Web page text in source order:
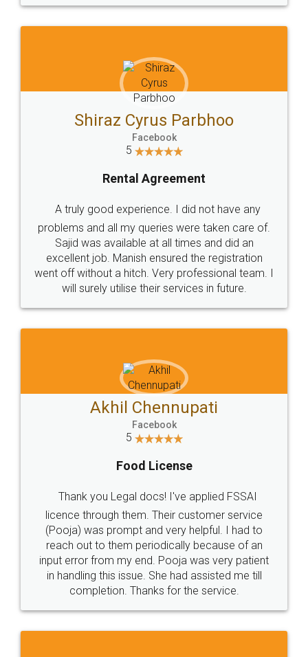
Head Office
307-308 , Building No 3,
Sector 3, Millenium Business
Email
hello@legaldocs.co.in
Call us at
+91 9022-1199-22
SOCIAL MEDIA
Sitemap Shipping Policy Terms & Conditions